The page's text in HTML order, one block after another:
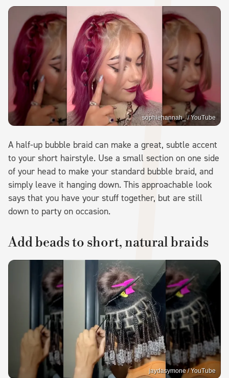
sophiehannah_ / YouTube
A half-up bubble braid can make a great, subtle accent
to your short hairstyle. Use a small section on one side
of your head to make your standard bubble braid, and
simply leave it hanging down. This approachable look
says that you have your stuff together, but are still
down to party on occasion.
Add beads to short, natural braids
jaydasymone / YouTube